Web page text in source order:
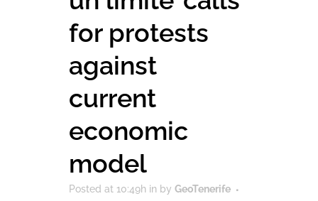
for protests
against
current
economic
model
Posted at 10:49h in by GeoTenerife